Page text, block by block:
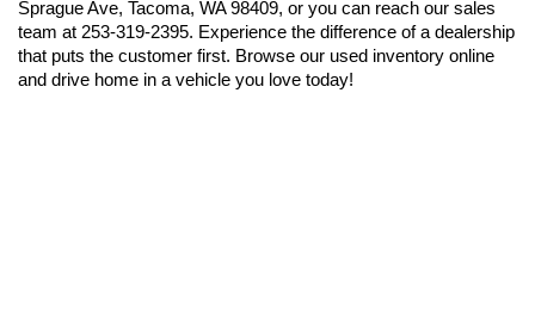
Sprague Ave, Tacoma, WA 98409, or you can reach our sales
team at 253-319-2395. Experience the difference of a dealership
that puts the customer first. Browse our used inventory online
and drive home in a vehicle you love today!